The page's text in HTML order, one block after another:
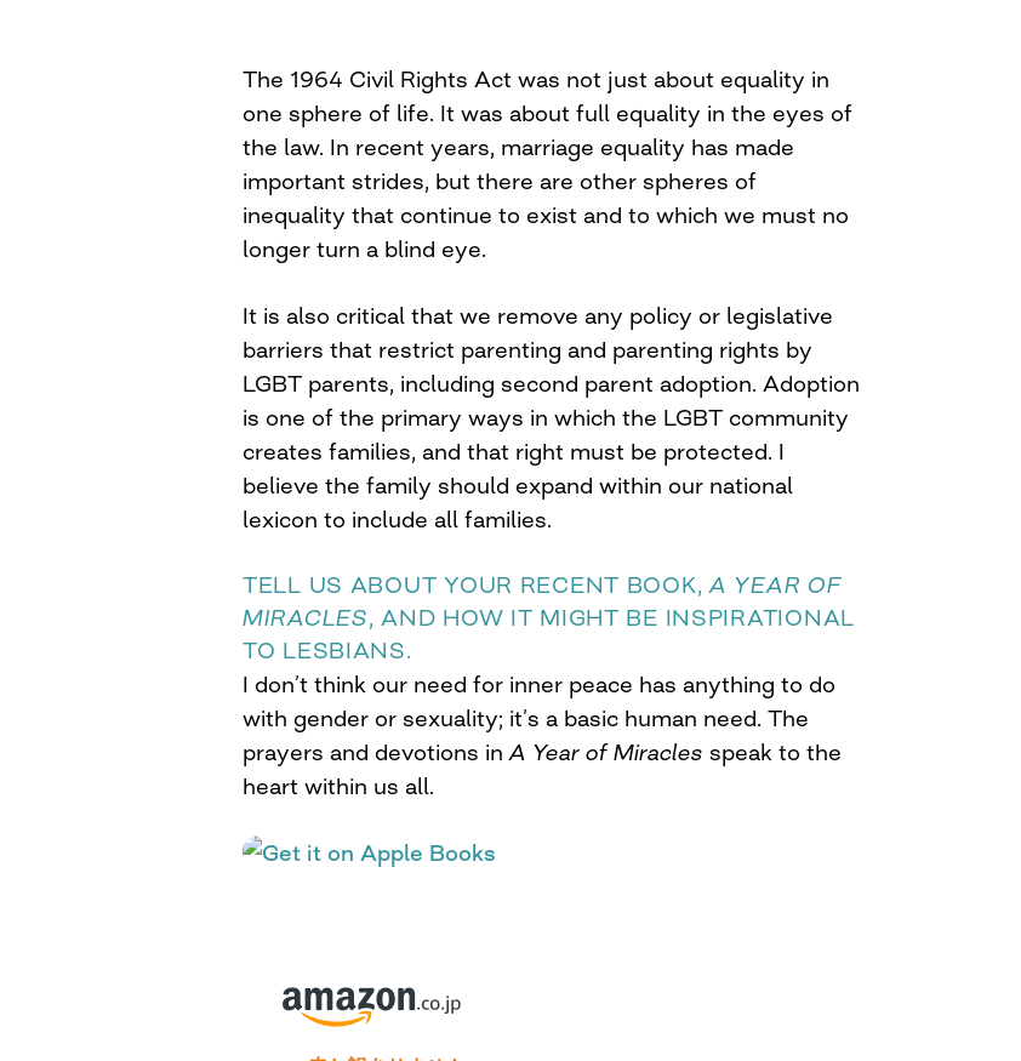
The 1964 Civil Rights Act was not just about equality in
one sphere of life. It was about full equality in the eyes of
the law. In recent years, marriage equality has made
important strides, but there are other spheres of
inequality that continue to exist and to which we must no
longer turn a blind eye.
It is also critical that we remove any policy or legislative
barriers that restrict parenting and parenting rights by
LGBT parents, including second parent adoption. Adoption
is one of the primary ways in which the LGBT community
creates families, and that right must be protected. I
believe the family should expand within our national
lexicon to include all families.
TELL US ABOUT YOUR RECENT BOOK,A YEAR OF
MIRACLES, AND HOW IT MIGHT BE INSPIRATIONAL
TO LESBIANS.
I don’t think our need for inner peace has anything to do
with gender or sexuality; it’s a basic human need. The
prayers and devotions in A Year of Miracles speak to the
heart within us all.